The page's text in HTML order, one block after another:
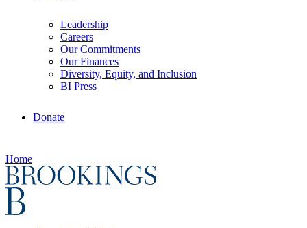
Leadership
Careers
Our Commitments
Our Finances
Diversity, Equity, and Inclusion
BI Press
Donate
Home